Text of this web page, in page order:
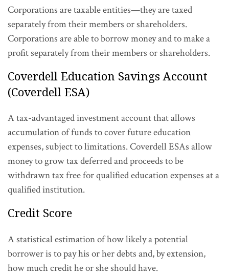
Corporations are taxable entities—they are taxed
separately from their members or shareholders.
Corporations are able to borrow money and to make a
profit separately from their members or shareholders.
Coverdell Education Savings Account
(Coverdell ESA)
A tax-advantaged investment account that allows
accumulation of funds to cover future education
expenses, subject to limitations. Coverdell ESAs allow
money to grow tax deferred and proceeds to be
withdrawn tax free for qualified education expenses at a
qualified institution.
Credit Score
A statistical estimation of how likely a potential
borrower is to pay his or her debts and, by extension,
how much credit he or she should have.